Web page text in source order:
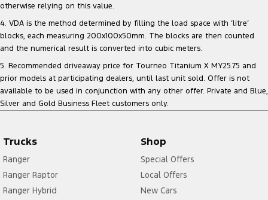
otherwise relying on this value.
4. VDA is the method determined by filling the load space with ‘litre’
blocks, each measuring 200x100x50mm. The blocks are then counted
and the numerical result is converted into cubic meters.
5. Recommended driveaway price for Tourneo Titanium X MY25.75 and
prior models at participating dealers, until last unit sold. Offer is not
available to be used in conjunction with any other offer. Private and Blue,
Silver and Gold Business Fleet customers only.
Trucks
Ranger
Ranger Raptor
Ranger Hybrid
Shop
Special Offers
Local Offers
New Cars